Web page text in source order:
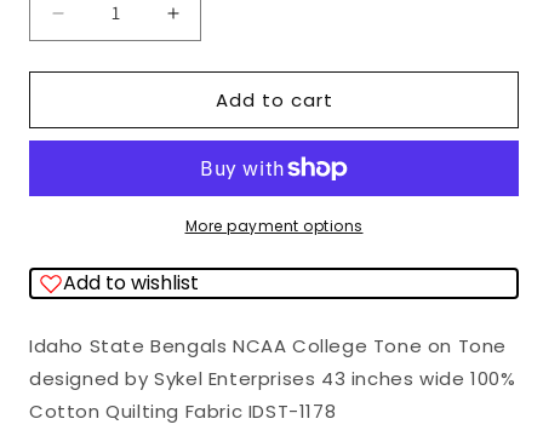
Decrease
Idaho
Bengals
Tone
Tone
Sykel
Enterprises
Increase
Idaho
State
Bengals
NCAA
Tone
Tone
Sykel
Enterprises
Add to cart
More payment options
Add to wishlist
Idaho State Bengals NCAA College Tone on Tone
designed by Sykel Enterprises 43 inches wide 100%
Cotton Quilting Fabric IDST-1178